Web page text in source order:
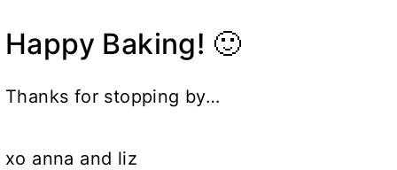
Happy Baking! 🙂
Thanks for stopping by…
xo anna and liz